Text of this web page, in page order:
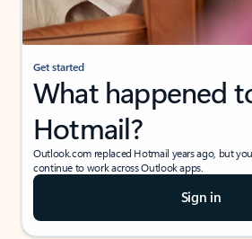
Get started
What happened
Hotmail?
Outlook.com replaced Hotmail years ago, but
continue to work across Outlook apps.
Sign in